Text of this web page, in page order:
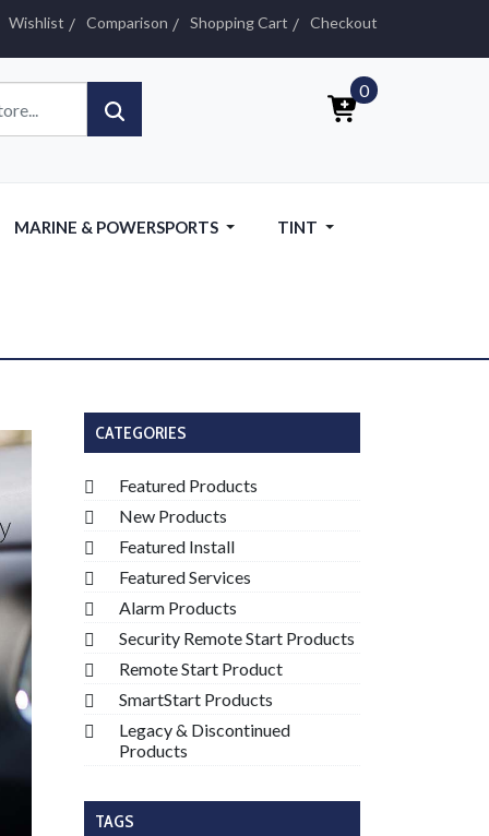
Wishlist Comparison Shopping Cart Checkout
0
MARINE & POWERSPORTS TINT
CATEGORIES
Featured Products
New Products
Featured Install
Featured Services
Alarm Products
Security Remote Start Products
Remote Start Product
SmartStart Products
Legacy & Discontinued
Products
TAGS